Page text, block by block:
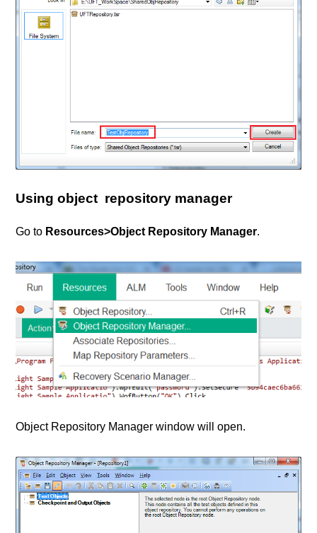
Using object repository manager
Go to Resources>Object Repository Manager.
Object Repository Manager window will open.